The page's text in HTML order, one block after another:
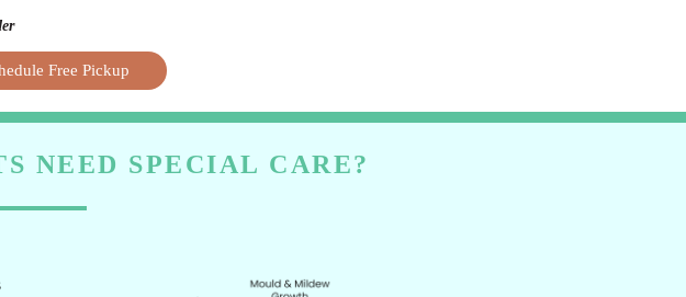
Free Pickup
NEED SPECIAL CARE?